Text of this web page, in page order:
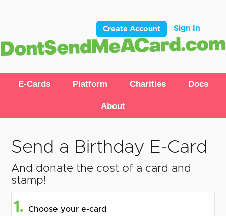
Create Account Sign In
E-Cards Platform Charities Docs
About
Send a Birthday E-Card
And donate the cost of a card and
stamp!
1. Choose your e-card